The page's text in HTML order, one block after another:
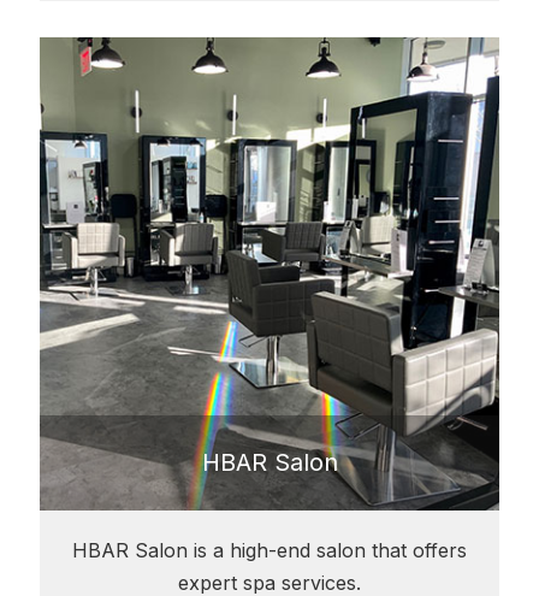
HBAR Salon
HBAR Salon is a high-end salon that offers
expert spa services.